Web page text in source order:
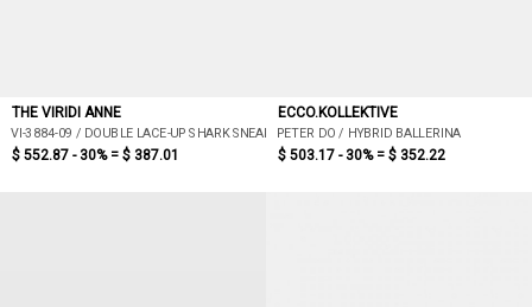
THE VIRIDI ANNE
VI-3884-09 / DOUBLE LACE-UP SHARK SNEAKERS (WHITE)
$ 552.87 - 30% = $ 387.01
ECCO.KOLLEKTIVE
PETER DO / HYBRID BALLERINA
$ 503.17 - 30% = $ 352.22